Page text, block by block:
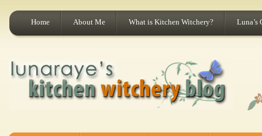
Home About Me What is Kitchen Witchery? Luna’s